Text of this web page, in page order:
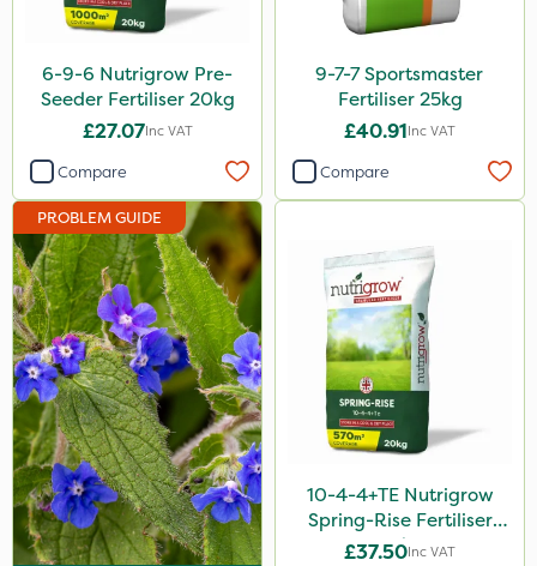
Squire Ultra
Synero
Movento
Dedicate
Medallion
Silvanus
Switch
Promess
Ant
Surefoot
Rain Bird
6-9-6 Nutrigrow Pre-
Seeder Fertiliser 20kg
£27.07Inc VAT
Compare
9-7-7 Sportsmaster
Fertiliser 25kg
£40.91Inc VAT
Compare
PROBLEM GUIDE
10-4-4+TE Nutrigrow
Spring-Rise Fertiliser
20kg
£37.50Inc VAT